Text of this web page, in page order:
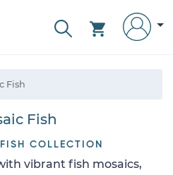
Fish
Fish
COLLECTION
vibrant fish mosaics,